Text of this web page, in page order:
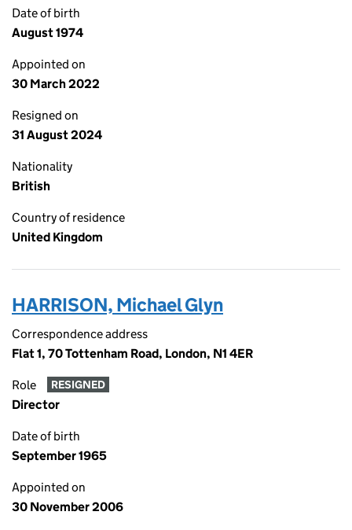
Date of birth
August 1974
Appointed on
30 March 2022
Resigned on
31 August 2024
Nationality
British
Country of residence
United Kingdom
HARRISON, Michael Glyn
Correspondence address
Flat 1, 70 Tottenham Road, London, N1 4ER
Role RESIGNED
Director
Date of birth
September 1965
Appointed on
30 November 2006